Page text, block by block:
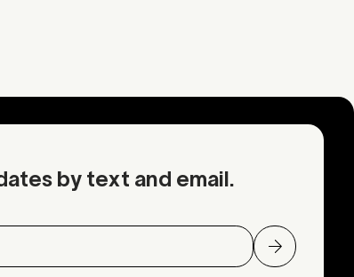
by text and email.